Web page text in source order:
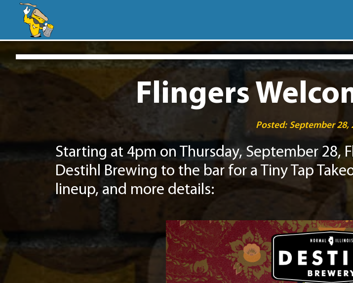
Flingers
Posted: September 28,
Starting at 4pm on Thursday, September 28,
Destihl Brewing to the bar for a Tiny Tap
lineup, and more details: